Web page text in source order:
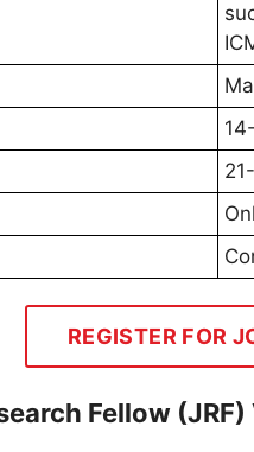
REGISTER FOR
Fellow